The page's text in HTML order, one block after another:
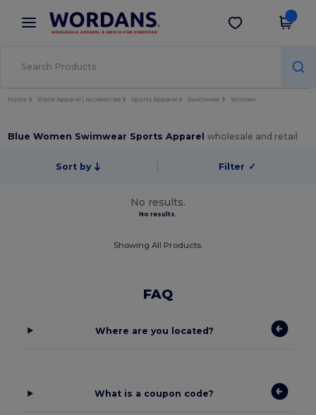
× Wordans App
Better prices on app!
Get the app
Home Blank Apparel | Accessories Sports Apparel Swimwear Women
Blue Women Swimwear Sports Apparelwholesale and retail
Sort by Filter ✓
No results.
No results.
Showing All Products.
FAQ
Where are you located?
What is a coupon code?